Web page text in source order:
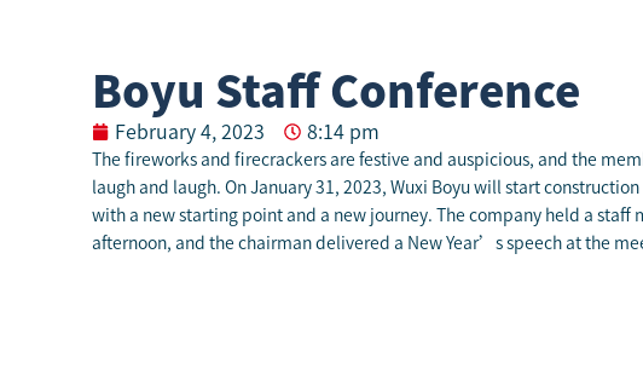
Boyu Staff Conference
February 4, 2023 8:14 pm
The fireworks and firecrackers are festive and auspicious, and the
laugh and laugh. On January 31, 2023, Wuxi Boyu will start construction
with a new starting point and a new journey. The company held a staff
afternoon, and the chairman delivered a New Year’s speech at the